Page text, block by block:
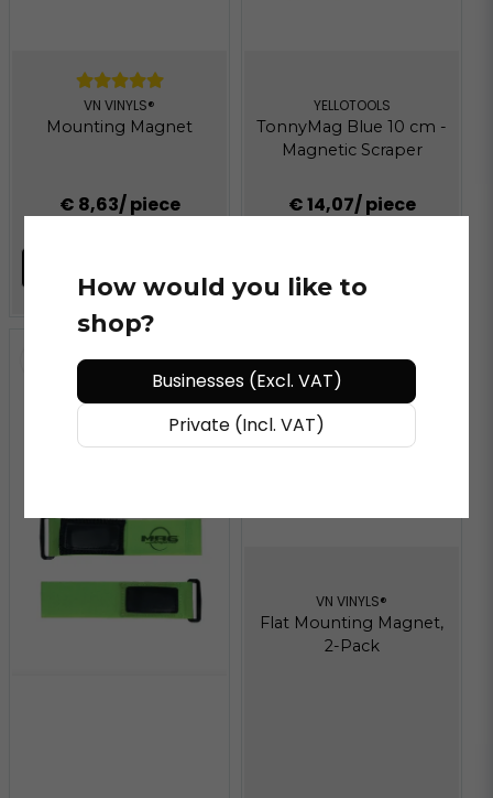
VN VINYLS®
Mounting Magnet
€ 8,63/ piece
YELLOTOOLS
TonnyMag Blue 10 cm -
Magnetic Scraper
€ 14,07/ piece
VN VINYLS®
Flat Mounting Magnet,
2-Pack
How would you like to
shop?
Businesses (Excl. VAT)
Private (Incl. VAT)